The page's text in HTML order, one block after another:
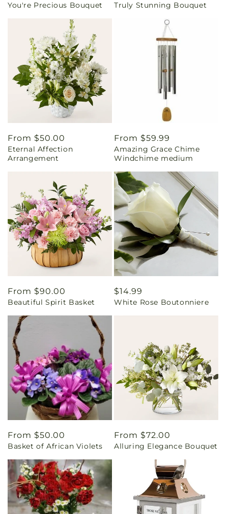
price
You're Precious Bouquet
price
Truly Stunning Bouquet
Regular
price
From $50.00
Eternal Affection
Arrangement
Regular
price
From $59.99
Amazing Grace Chime
Windchime medium
Regular
price
From $90.00
Beautiful Spirit Basket
Regular
price
$14.99
White Rose Boutonniere
Regular
price
From $50.00
Basket of African Violets
Regular
price
From $72.00
Alluring Elegance Bouquet